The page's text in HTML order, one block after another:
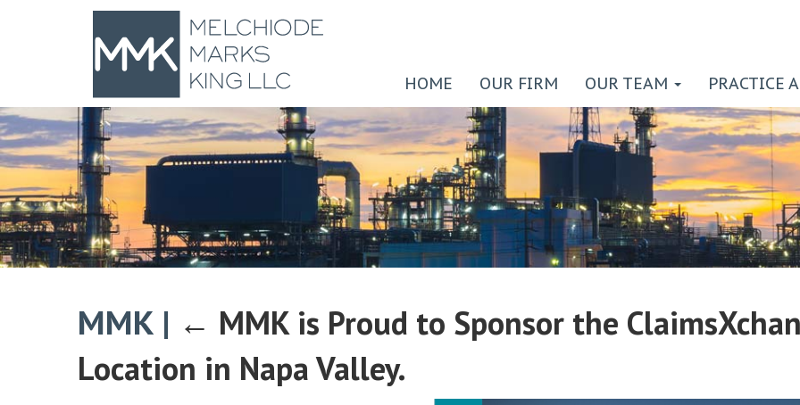
HOME OUR FIRM OUR TEAM PRACTICE
MMK | ← MMK is Proud to Sponsor the
Location in Napa Valley.